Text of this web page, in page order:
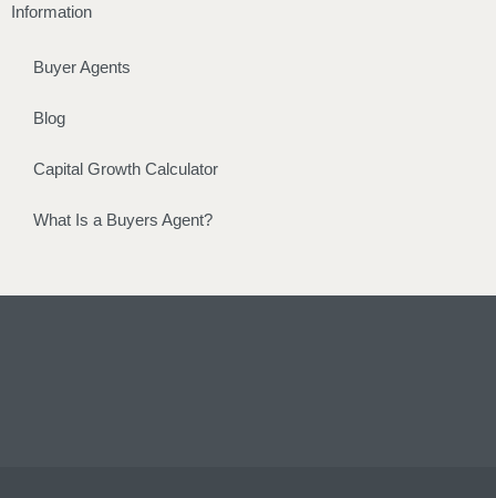
Information
Buyer Agents
Blog
Capital Growth Calculator
What Is a Buyers Agent?